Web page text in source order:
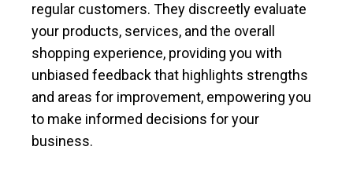
regular customers. They discreetly evaluate
your products, services, and the overall
shopping experience, providing you with
unbiased feedback that highlights strengths
and areas for improvement, empowering you
to make informed decisions for your
business.